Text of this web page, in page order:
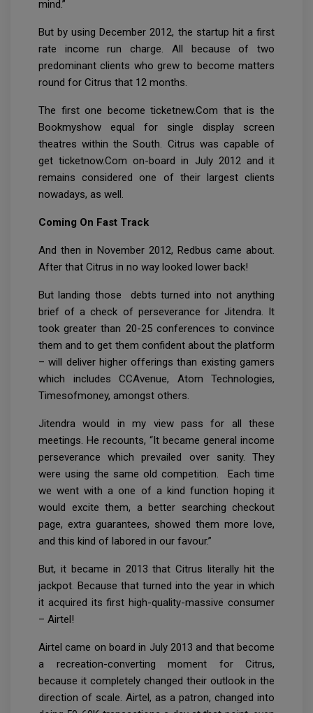
mind.”
But by using December 2012, the startup hit a first
rate income run charge. All because of two
predominant clients who grew to become matters
round for Citrus that 12 months.
The first one become ticketnew.Com that is the
Bookmyshow equal for single display screen
theatres within the South. Citrus was capable of
get ticketnow.Com on-board in July 2012 and it
remains considered one of their largest clients
nowadays, as well.
Coming On Fast Track
And then in November 2012, Redbus came about.
After that Citrus in no way looked lower back!
But landing those debts turned into not anything
brief of a check of perseverance for Jitendra. It
took greater than 20-25 conferences to convince
them and to get them confident about the platform
– will deliver higher offerings than existing gamers
which includes CCAvenue, Atom Technologies,
Timesofmoney, amongst others.
Jitendra would in my view pass for all these
meetings. He recounts, “It became general income
perseverance which prevailed over sanity. They
were using the same old competition. Each time
we went with a one of a kind function hoping it
would excite them, a better searching checkout
page, extra guarantees, showed them more love,
and this kind of labored in our favour.”
But, it became in 2013 that Citrus literally hit the
jackpot. Because that turned into the year in which
it acquired its first high-quality-massive consumer
– Airtel!
Airtel came on board in July 2013 and that become
a recreation-converting moment for Citrus,
because it completely changed their outlook in the
direction of scale. Airtel, as a patron, changed into